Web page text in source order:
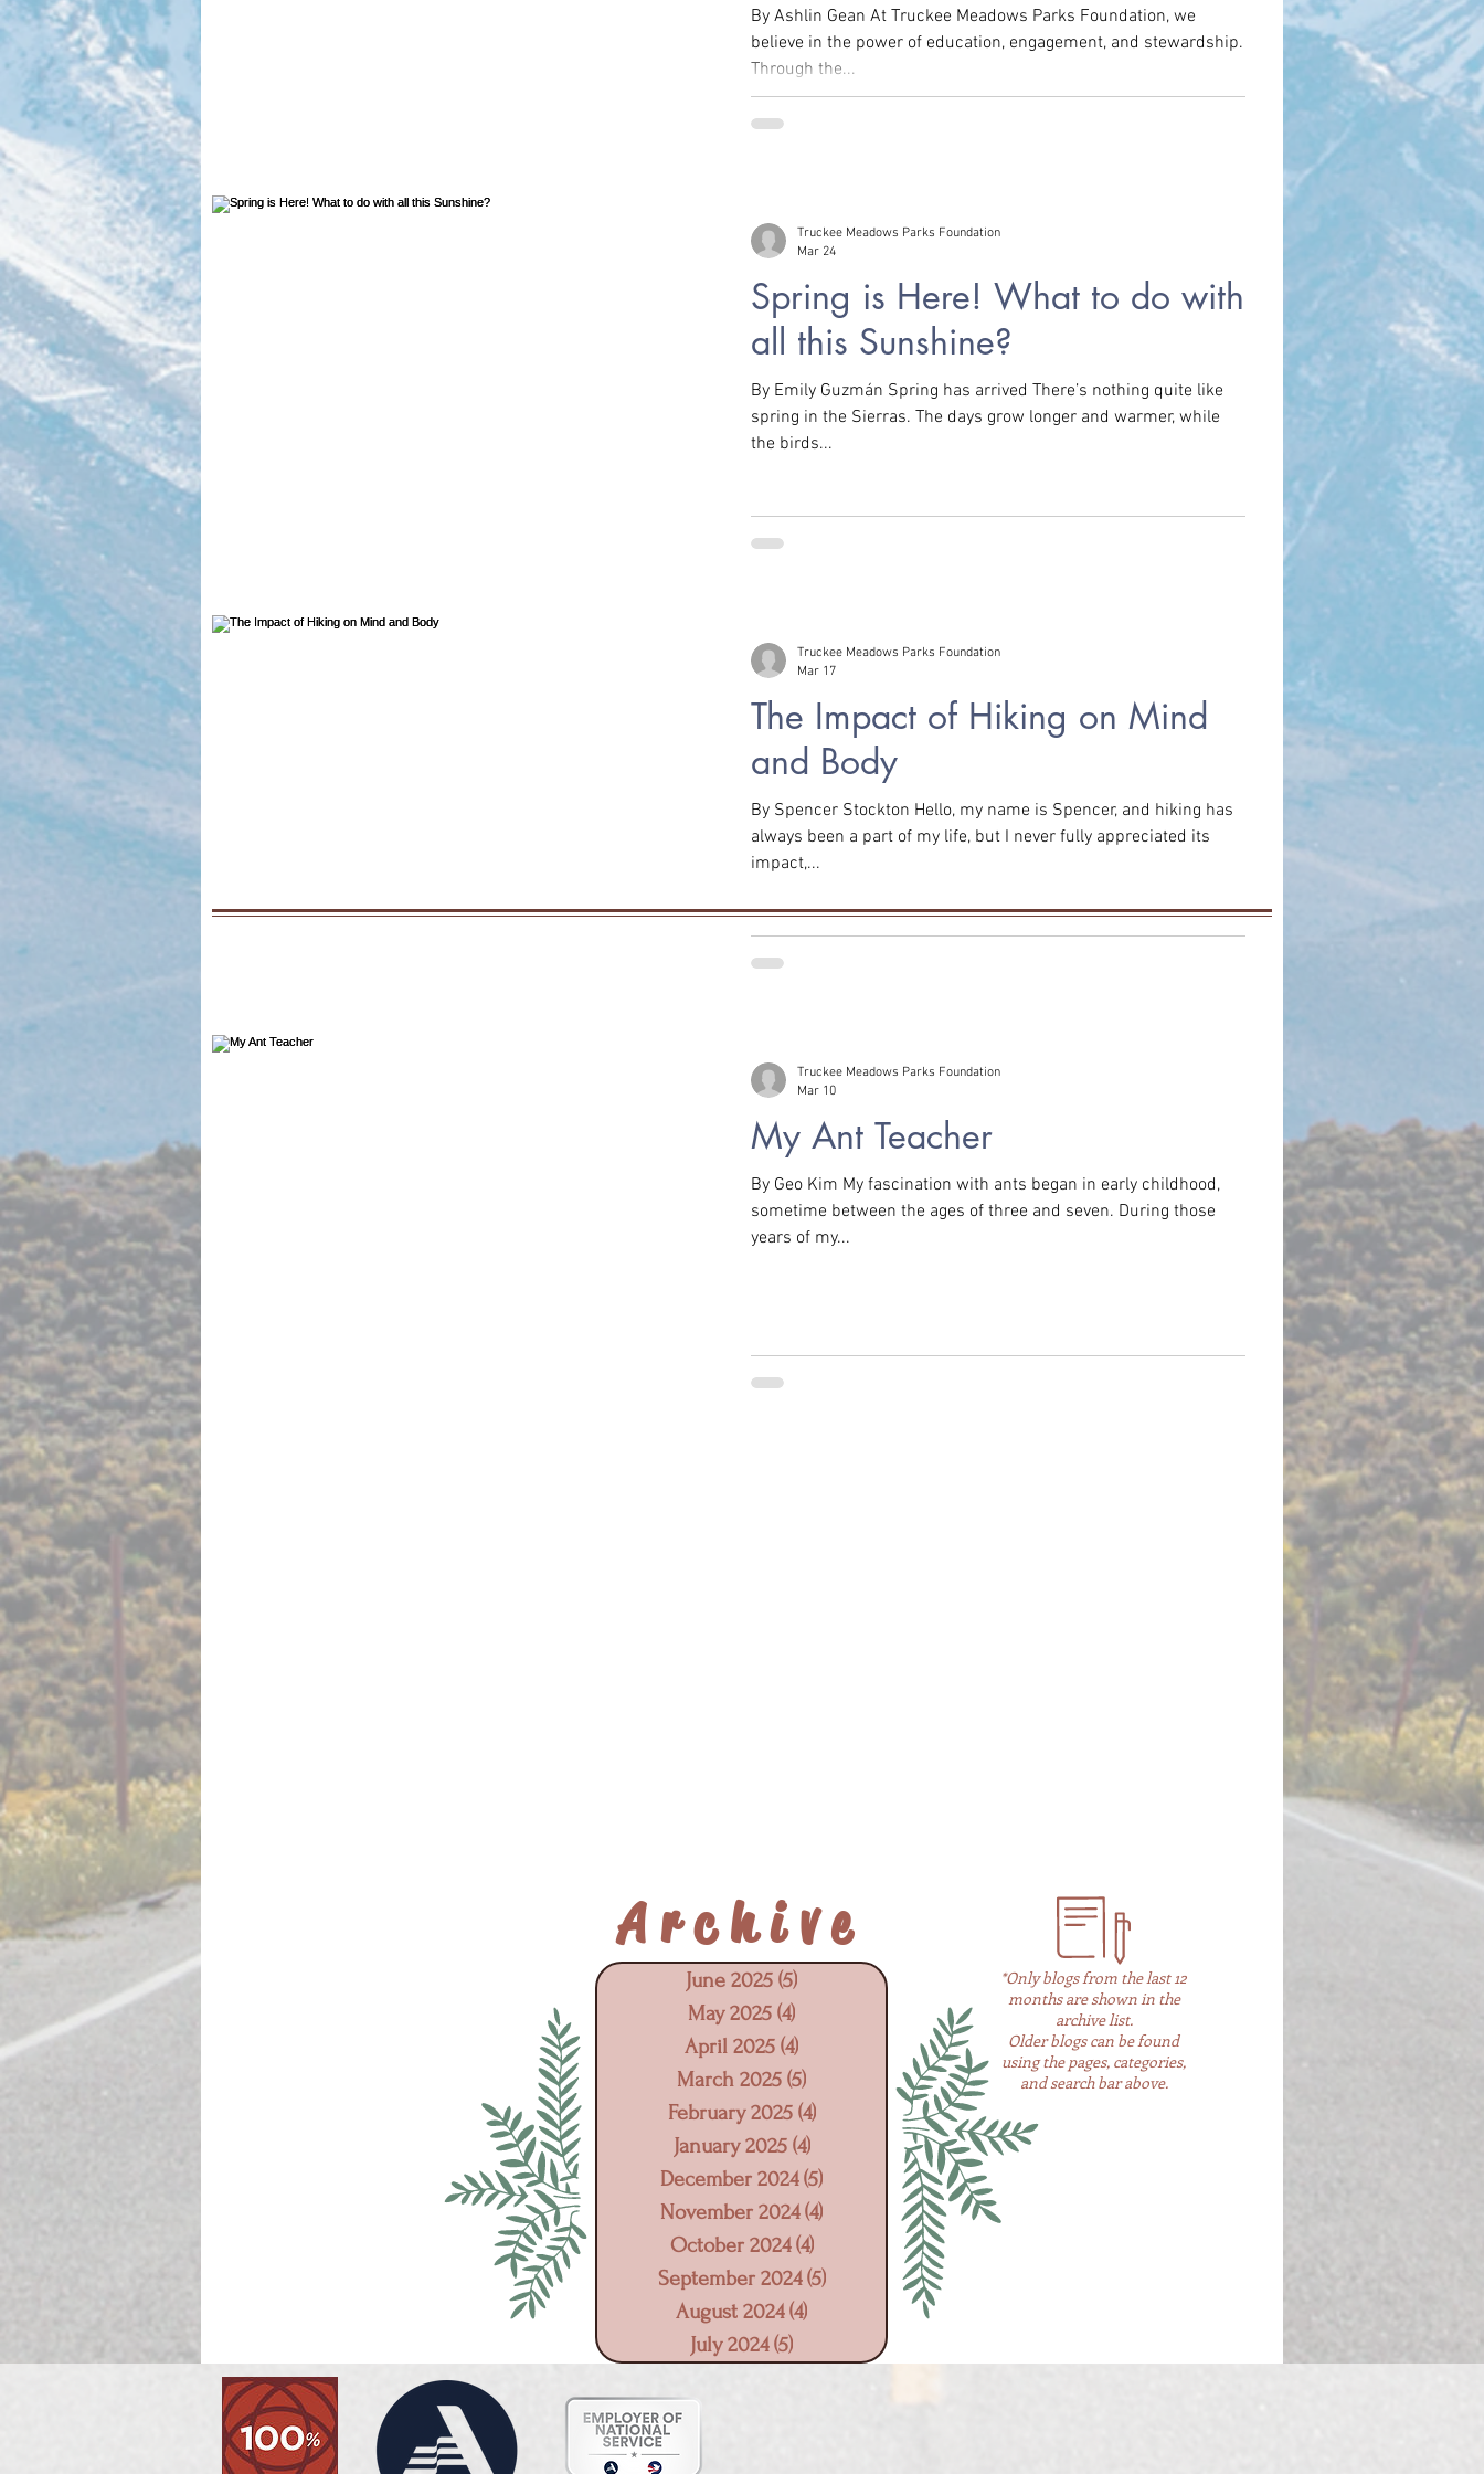
Intersectional Environmentalism
By Ashlin Gean At Truckee Meadows Parks Foundation, we
believe in the power of education, engagement, and stewardship.
Through the...
Spring is Here! What to do with
all this Sunshine?
By Emily Guzmán Spring has arrived There’s nothing quite like
spring in the Sierras. The days grow longer and warmer, while
the birds...
Truckee Meadows Parks Foundation
Mar 24
The Impact of Hiking on Mind
and Body
By Spencer Stockton Hello, my name is Spencer, and hiking has
always been a part of my life, but I never fully appreciated its
impact,...
Truckee Meadows Parks Foundation
Mar 17
My Ant Teacher
By Geo Kim My fascination with ants began in early childhood,
sometime between the ages of three and seven. During those
years of my...
Truckee Meadows Parks Foundation
Mar 10
Archive
June 2025 (5)
May 2025 (4)
April 2025 (4)
March 2025 (5)
February 2025 (4)4 posts
January 2025 (4)4 posts
December 2024 (5)
November 2024 (4)
October 2024 (4)4 posts
September 2024 (5)5 posts
August 2024 (4)
July 2024 (5)
*Only blogs from the last 12
months are shown in the
archive list.
Older blogs can be found
using the pages, categories,
and search bar above.